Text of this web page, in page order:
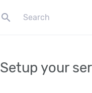
search
Setup your